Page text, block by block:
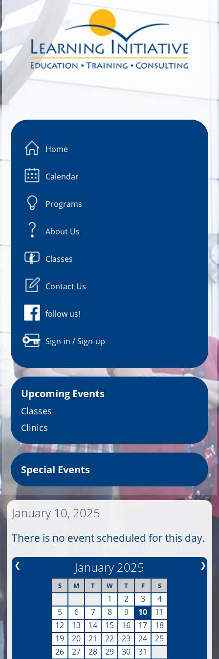
Home
Calendar
Programs
About Us
Classes
Contact Us
follow us!
Sign-in / Sign-up
Upcoming Events
Classes
Clinics
Special Events
January 10, 2025
There is no event scheduled for this day.
❮ ❯
January 2025
S M T W T F S
1 2 3
4
5
6 7 8 9 10
11
12
13 14 15 16 17
18
19
20 21 22 23 24
25
26
27 28 29 30 31
Image 01